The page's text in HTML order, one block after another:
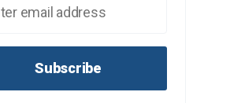
Subscribe